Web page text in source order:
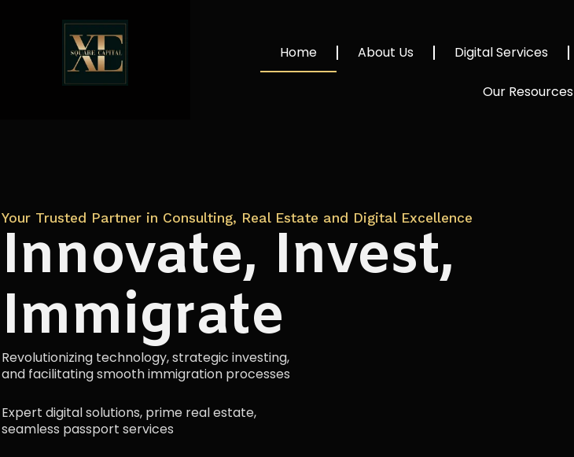
Home About Us Digital Services
Our Resources
Your Trusted Partner in Consulting, Real Estate and Digital Excellence
Innovate, Invest,
Immigrate
Revolutionizing technology, strategic investing,
and facilitating smooth immigration processes
Expert digital solutions, prime real estate,
seamless passport services